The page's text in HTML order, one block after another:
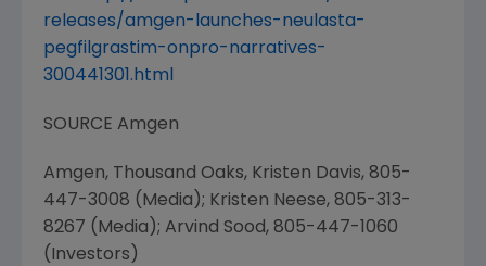
releases/amgen-launches-neulasta-
pegfilgrastim-onpro-narratives-
300441301.html
SOURCE Amgen
Amgen, Thousand Oaks, Kristen Davis, 805-
447-3008 (Media); Kristen Neese, 805-313-
8267 (Media); Arvind Sood, 805-447-1060
(Investors)